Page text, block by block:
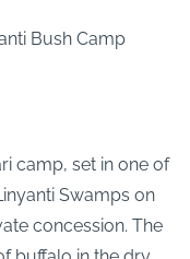
Bush Camp
camp, set in one of
Swamps on
concession. The